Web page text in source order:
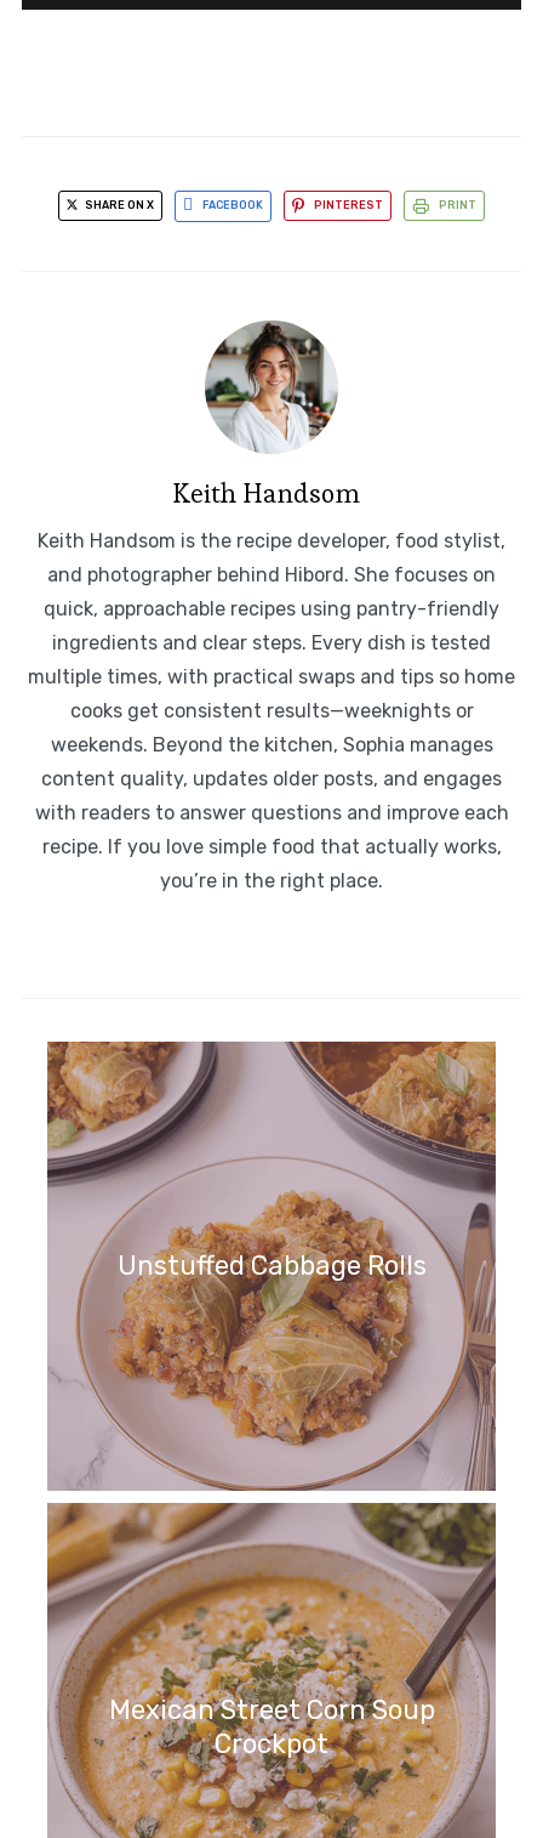
SHARE ON X FACEBOOK PINTEREST PRINT
Keith Handsom
Keith Handsom is the recipe developer, food stylist,
and photographer behind Hibord. She focuses on
quick, approachable recipes using pantry-friendly
ingredients and clear steps. Every dish is tested
multiple times, with practical swaps and tips so home
cooks get consistent results—weeknights or
weekends. Beyond the kitchen, Sophia manages
content quality, updates older posts, and engages
with readers to answer questions and improve each
recipe. If you love simple food that actually works,
you’re in the right place.
Unstuffed Cabbage Rolls
Mexican Street Corn Soup
Crockpot